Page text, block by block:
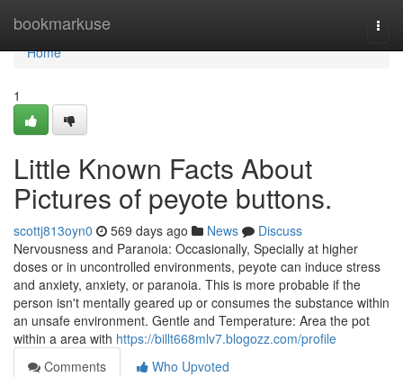
bookmarkuse
Home
Home
1
Little Known Facts About
Pictures of peyote buttons.
scottj813oyn0 569 days ago News
Discuss
Nervousness and Paranoia: Occasionally, Specially at higher
doses or in uncontrolled environments, peyote can induce stress
and anxiety, anxiety, or paranoia. This is more probable if the
person isn't mentally geared up or consumes the substance within
an unsafe environment. Gentle and Temperature: Area the pot
within a area with https://billt668mlv7.blogozz.com/profile
Comments
Who Upvoted